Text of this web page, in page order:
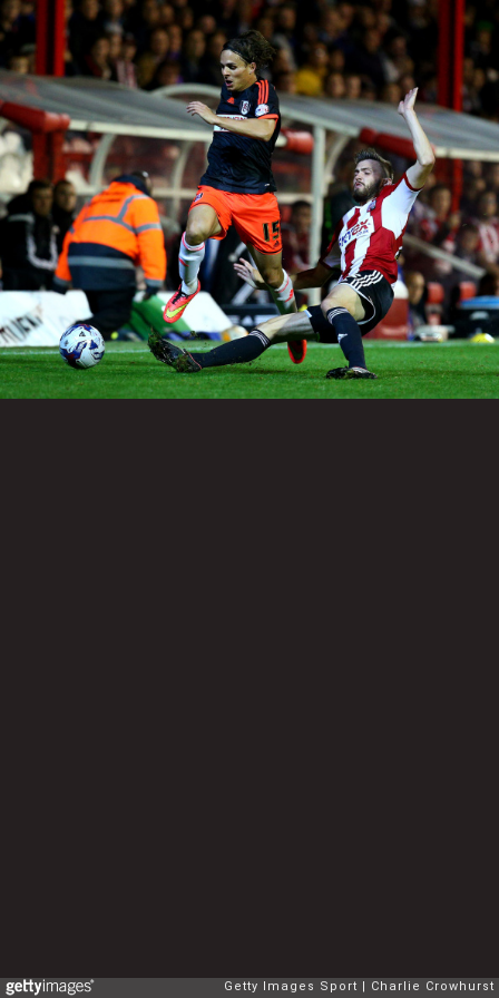
Getty Images Sport Charlie Crowhurst